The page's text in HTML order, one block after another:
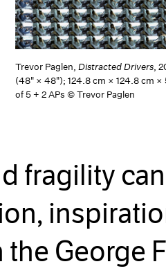
Trevor Paglen,Distracted Drivers,
(48" × 48"); 124.8 cm × 124.8 cm
of 5 + 2 APs © Trevor Paglen
fragility
George